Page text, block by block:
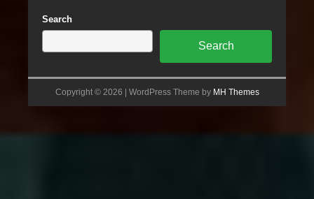
Search
Search
Copyright © 2026 | WordPress Theme by MH Themes